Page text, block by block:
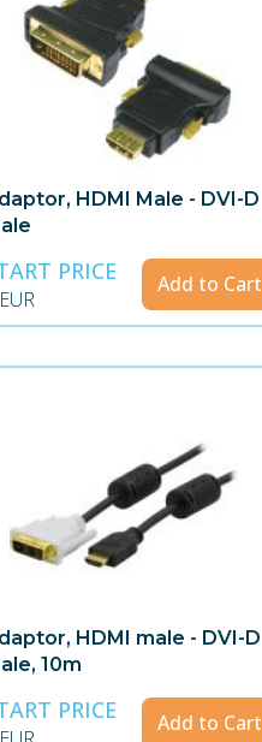
HDMI Male - DVI-D
PRICE
EUR
Add to Cart
HDMI male - DVI-D
10m
PRICE Add to Cart